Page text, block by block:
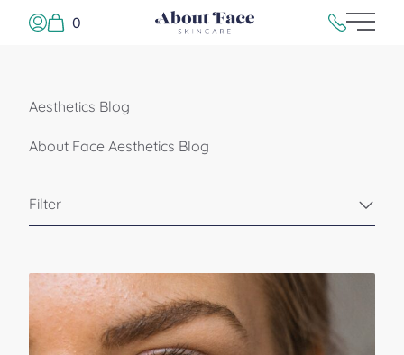
0
Main
Aesthetics Blog
About Face Aesthetics Blog
Filter